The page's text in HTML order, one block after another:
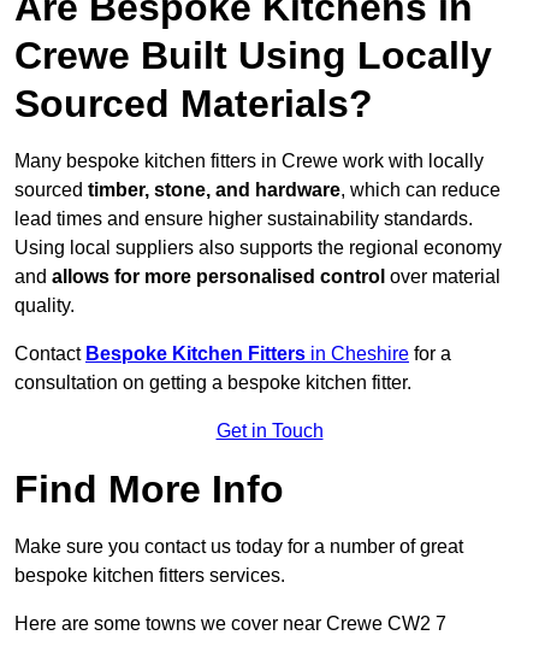
Crewe Built Using Locally
Sourced Materials?
Many bespoke kitchen fitters in Crewe work with locally
sourced timber, stone, and hardware, which can reduce
lead times and ensure higher sustainability standards.
Using local suppliers also supports the regional economy
and allows for more personalised control over material
quality.
Contact Bespoke Kitchen Fitters in Cheshire for a
consultation on getting a bespoke kitchen fitter.
Get in Touch
Find More Info
Make sure you contact us today for a number of great
bespoke kitchen fitters services.
Here are some towns we cover near Crewe CW2 7